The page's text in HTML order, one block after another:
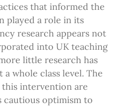
that informed the
played a role in its
research appears not
into UK teaching
little research has
whole class level. The
intervention are
cautious optimism to